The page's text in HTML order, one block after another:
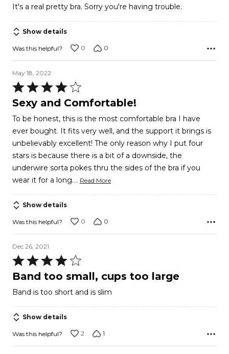
of
5
It's a real pretty bra. Sorry you're having trouble.
Show details
Was this helpful? 0 0
May 18, 2022
Rated
4
of
5
Sexy and Comfortable!
To be honest, this is the most comfortable bra I have
ever bought. It fits very well, and the support it brings is
unbelievably excellent! The only reason why I put four
stars is because there is a bit of a downside, the
underwire sorta pokes thru the sides of the bra if you
wear it for a long… Read More
Show details
Was this helpful? 0 0
Dec 26, 2021
Rated
4
of
5
Band too small, cups too large
Band is too short and is slim
Show details
Was this helpful? 2 1